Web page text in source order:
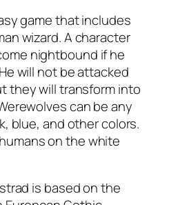
game that includes
wizard. A character
nightbound if he
will not be attacked
they will transform into
can be any
blue, and other colors.
on the white
is based on the